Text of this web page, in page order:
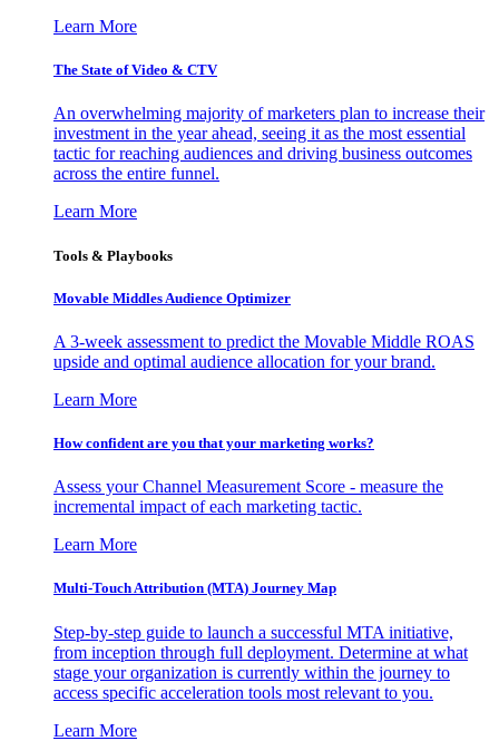
Learn More
The State of Video & CTV
An overwhelming majority of marketers plan to increase their
investment in the year ahead, seeing it as the most essential
tactic for reaching audiences and driving business outcomes
across the entire funnel.
Learn More
Tools & Playbooks
Movable Middles Audience Optimizer
A 3-week assessment to predict the Movable Middle ROAS
upside and optimal audience allocation for your brand.
Learn More
How confident are you that your marketing works?
Assess your Channel Measurement Score - measure the
incremental impact of each marketing tactic.
Learn More
Multi-Touch Attribution (MTA) Journey Map
Step-by-step guide to launch a successful MTA initiative,
from inception through full deployment. Determine at what
stage your organization is currently within the journey to
access specific acceleration tools most relevant to you.
Learn More